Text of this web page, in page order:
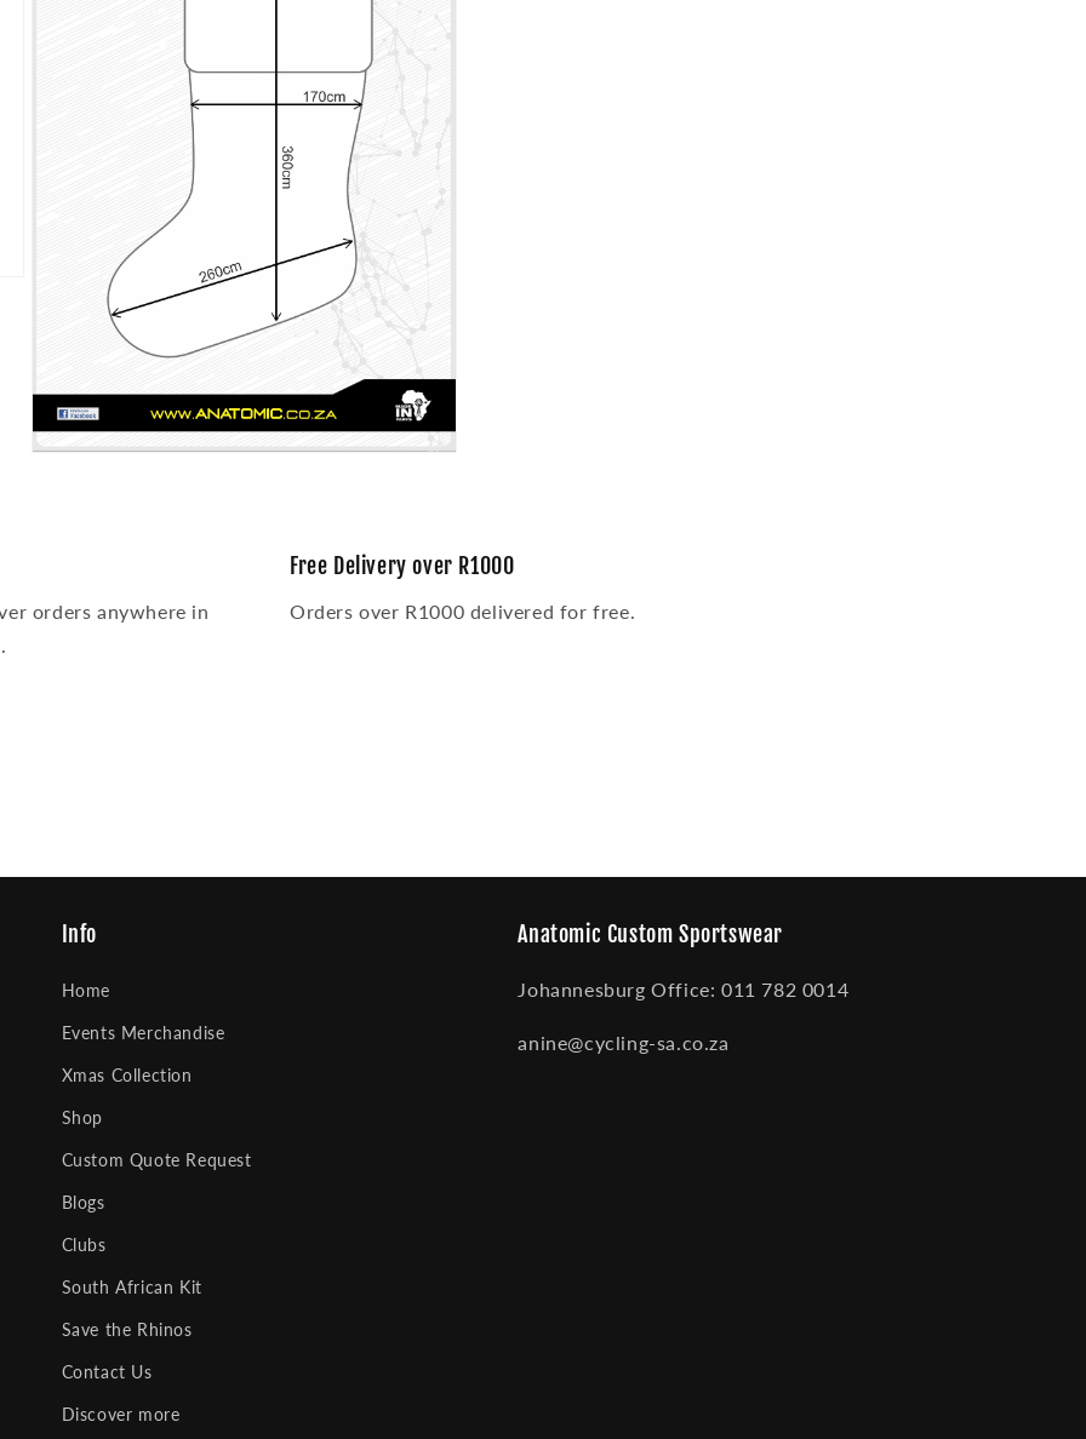
orders anywhere in
Free Delivery over R1000
Orders over R1000 delivered for free.
Info
Home
Events Merchandise
Xmas Collection
Shop
Custom Quote Request
Blogs
Clubs
South African Kit
Save the Rhinos
Contact Us
Discover more
Anatomic Custom Sportswear
Johannesburg Office: 011 782 0014
anine@cycling-sa.co.za